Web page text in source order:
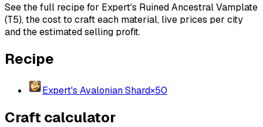
See the full recipe for Expert's Ruined Ancestral Vamplate
(T5), the cost to craft each material, live prices per city
and the estimated selling profit.
Recipe
Expert's Avalonian Shard×50
Craft calculator